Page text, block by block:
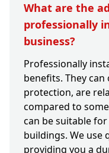
What are the
professionally
business?
Professionally
benefits. They
protection, are
compared to
can be suitable
buildings. We use
providing you a